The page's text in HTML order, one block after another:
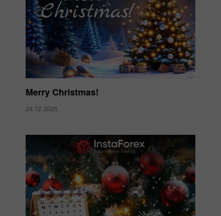
Merry Christmas!
24.12.2025